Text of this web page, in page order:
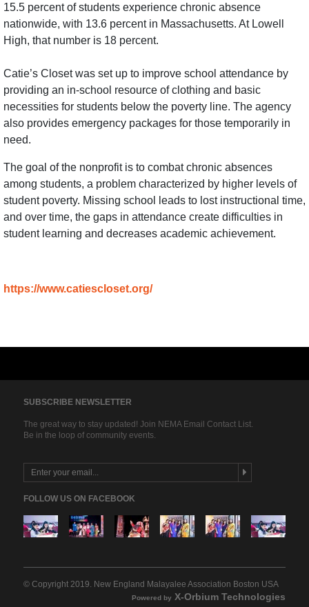
15.5 percent of students experience chronic absence
nationwide, with 13.6 percent in Massachusetts. At Lowell
High, that number is 18 percent.
Catie’s Closet was set up to improve school attendance by
providing an in-school resource of clothing and basic
necessities for students below the poverty line. The agency
also provides emergency packages for those temporarily in
need.
The goal of the nonprofit is to combat chronic absences
among students, a problem characterized by higher levels of
student poverty. Missing school leads to lost instructional time,
and over time, the gaps in attendance create difficulties in
student learning and decreases academic achievement.
https://www.catiescloset.org/
SUBSCRIBE NEWSLETTER
The great way to stay updated! Join NEMA Email Contact List.
Be in the loop of community events.
FOLLOW US ON FACEBOOK
13
© Copyright 2019. New England Malayalee Association Boston USA
Powered by X-Orbium Technologies